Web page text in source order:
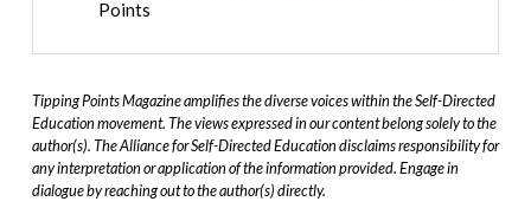
Points
Tipping Points Magazine amplifies the diverse voices within the Self-Directed
Education movement. The views expressed in our content belong solely to the
author(s). The Alliance for Self-Directed Education disclaims responsibility for
any interpretation or application of the information provided. Engage in
dialogue by reaching out to the author(s) directly.